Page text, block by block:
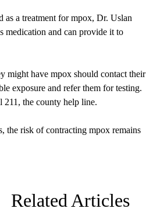
a treatment for mpox, Dr. Uslan
medication and can provide it to
might have mpox should contact their
exposure and refer them for testing.
211, the county help line.
the risk of contracting mpox remains
Related Articles